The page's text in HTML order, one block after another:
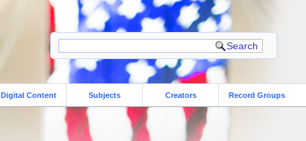
Digital Content Subjects Creators Record Groups